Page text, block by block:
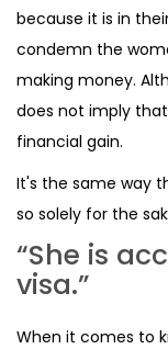
because it is in
condemn the
making money.
does not imply
financial gain.
It's the same way
so solely for the
“She is
visa.”
When it comes to